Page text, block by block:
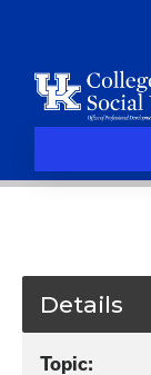
Details
Topic: